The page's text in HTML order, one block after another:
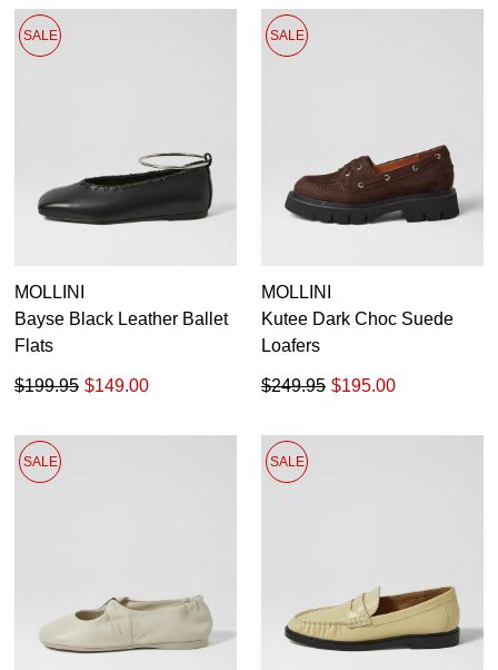
SALE
MOLLINI
Bayse Black Leather Ballet
Flats
$149.00
$199.95
SALE
MOLLINI
Kutee Dark Choc Suede
Loafers
$195.00
$249.95
SALE SALE